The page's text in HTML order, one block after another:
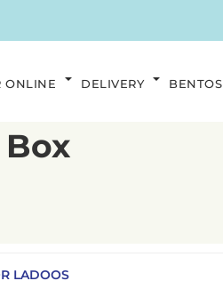
ONLINE DELIVERY BENTOS
LADOOS